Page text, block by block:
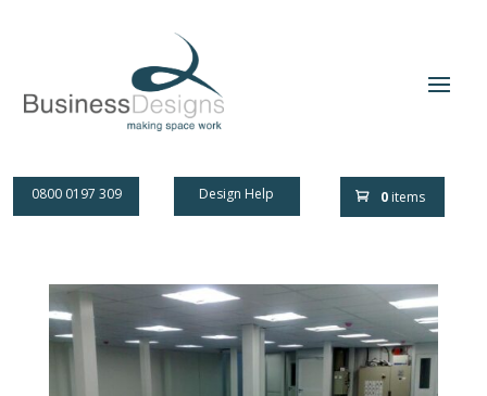
0800 0197 309 Design Help 0items